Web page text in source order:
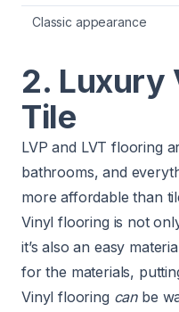
Classic appearance
2. Luxury
Tile
LVP and LVT flooring
bathrooms, and
more affordable than
Vinyl flooring is not
it’s also an easy
for the materials,
Vinyl flooring canbe